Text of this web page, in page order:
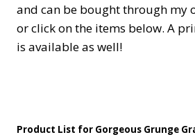
and can be bought through my
or click on the items below. A
is available as well!
Product List for Gorgeous Grunge